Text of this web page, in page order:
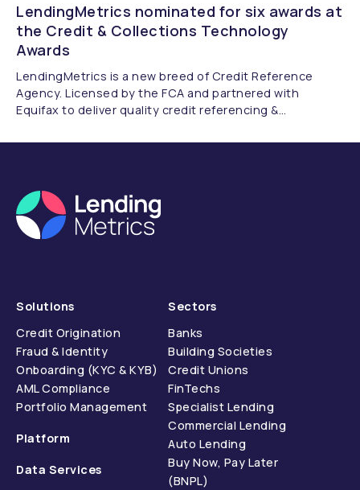
LendingMetrics nominated for six awards at
the Credit & Collections Technology
Awards
LendingMetrics is a new breed of Credit Reference
Agency. Licensed by the FCA and partnered with
Equifax to deliver quality credit referencing &
Solutions
Credit Origination
Fraud & Identity
Onboarding (KYC & KYB)
AML Compliance
Portfolio Management
Platform
Data Services
Sectors
Banks
Building Societies
Credit Unions
FinTechs
Specialist Lending
Commercial Lending
Auto Lending
Buy Now, Pay Later
(BNPL)